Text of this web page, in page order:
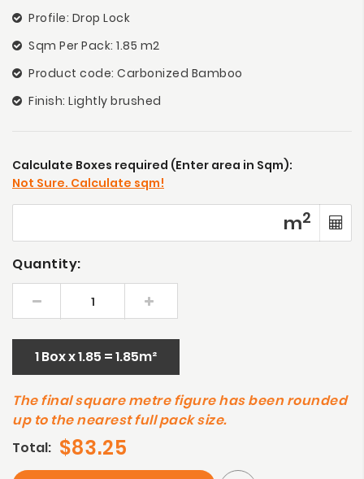
Profile: Drop Lock
Sqm Per Pack: 1.85 m2
Product code: Carbonized Bamboo
Finish: Lightly brushed
Calculate Boxes required (Enter area in Sqm):
Not Sure. Calculate sqm!
m2
Quantity:
1 Box x 1.85 = 1.85m²
The final square metre figure has been rounded
up to the nearest full pack size.
Total: $83.25